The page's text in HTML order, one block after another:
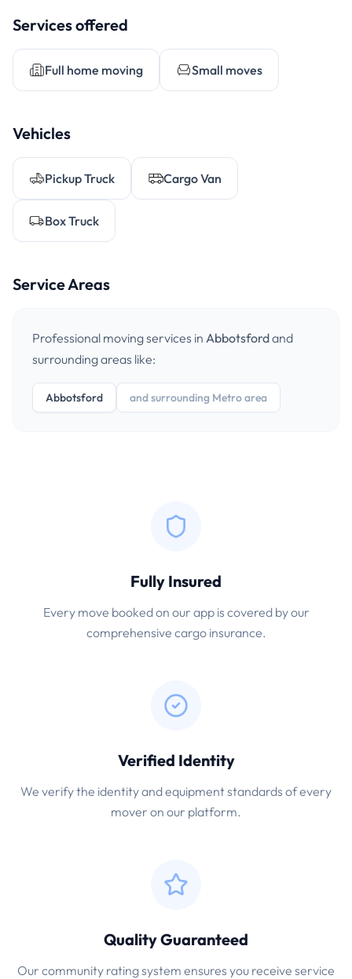
Services offered
Full home moving Small moves
Vehicles
Pickup Truck Cargo Van
Box Truck
Service Areas
Professional moving services in Abbotsfordand
surrounding areas like:
Abbotsford and surrounding Metro area
Fully Insured
Every move booked on our app is covered by our
comprehensive cargo insurance.
Verified Identity
We verify the identity and equipment standards of every
mover on our platform.
Quality Guaranteed
Our community rating system ensures you receive service